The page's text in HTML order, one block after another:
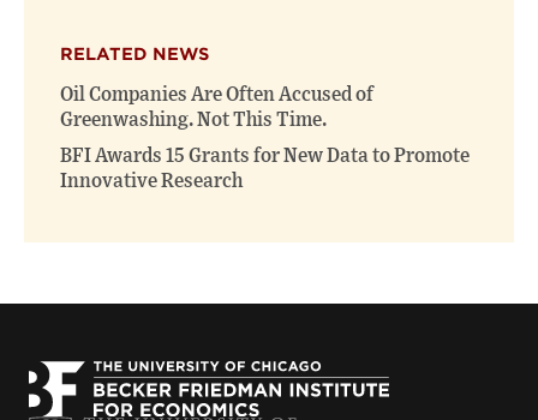
RELATED NEWS
Oil Companies Are Often Accused of
Greenwashing. Not This Time.
BFI Awards 15 Grants for New Data to Promote
Innovative Research